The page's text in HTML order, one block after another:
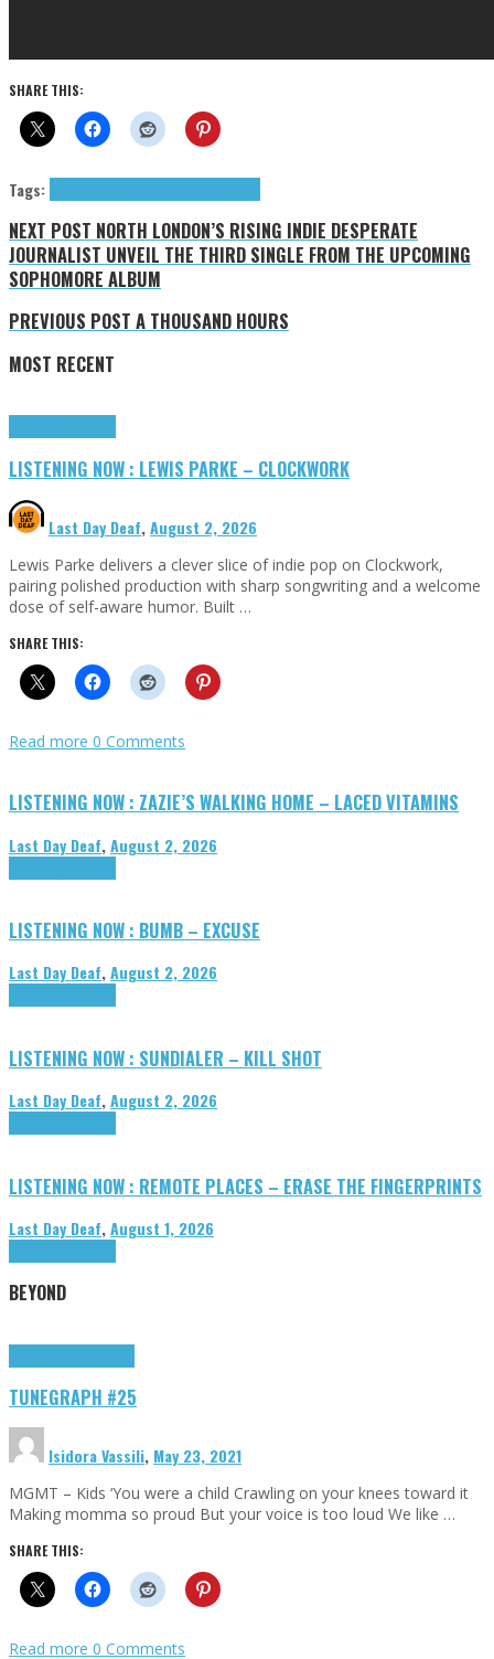
SHARE THIS:
Tags:
NEXT POST NORTH LONDON’S RISING INDIE DESPERATE
JOURNALIST UNVEIL THE THIRD SINGLE FROM THE UPCOMING
SOPHOMORE ALBUM
PREVIOUS POST A THOUSAND HOURS
MOST RECENT
LISTENING NOW : LEWIS PARKE – CLOCKWORK
Last Day Deaf,August 2, 2026
Lewis Parke delivers a clever slice of indie pop on Clockwork,
pairing polished production with sharp songwriting and a welcome
dose of self-aware humor. Built …
SHARE THIS:
Read more 0 Comments
LISTENING NOW : ZAZIE’S WALKING HOME – LACED VITAMINS
Last Day Deaf,August 2, 2026
LISTENING NOW : BUMB – EXCUSE
Last Day Deaf,August 2, 2026
LISTENING NOW : SUNDIALER – KILL SHOT
Last Day Deaf,August 2, 2026
LISTENING NOW : REMOTE PLACES – ERASE THE FINGERPRINTS
Last Day Deaf,August 1, 2026
BEYOND
TUNEGRAPH #25
Isidora Vassili, May 23, 2021
MGMT – Kids ‘You were a child Crawling on your knees toward it
Making momma so proud But your voice is too loud We like …
SHARE THIS:
Read more 0 Comments